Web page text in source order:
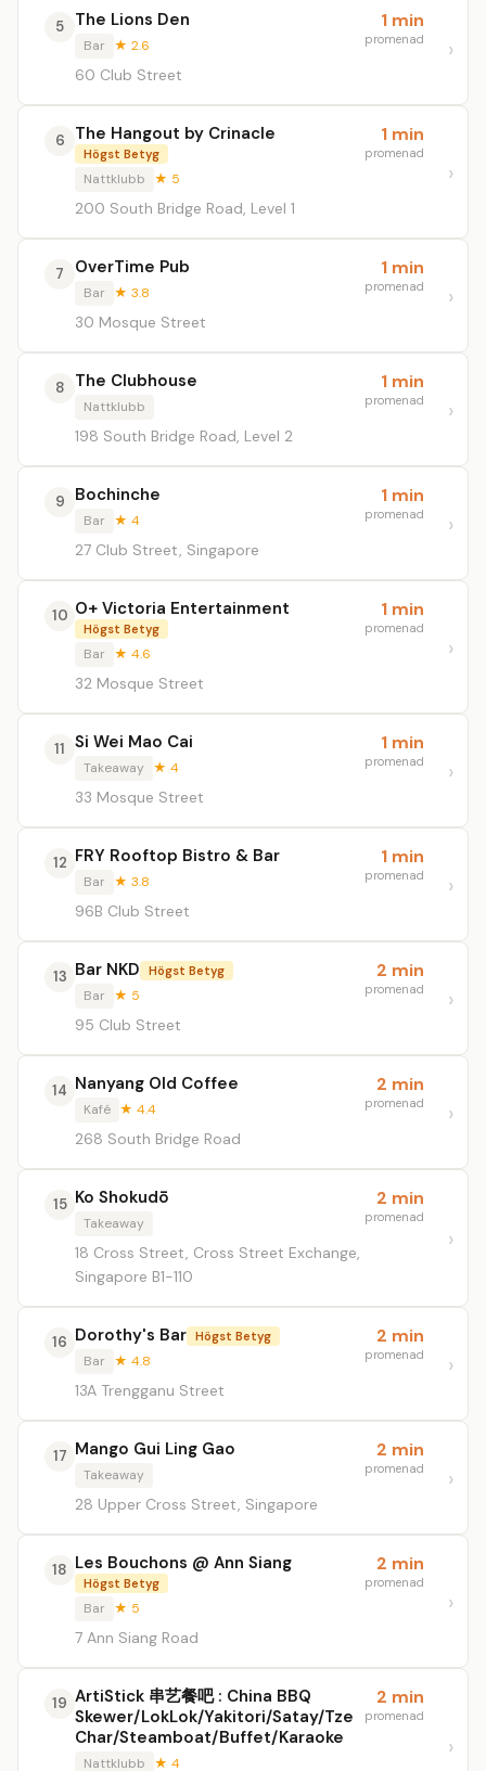
5 The Lions Den
Bar ★ 2.6
60 Club Street
1 min
promenad
6 The Hangout by Crinacle
Högst Betyg
Nattklubb ★ 5
200 South Bridge Road, Level 1
1 min
promenad
7 OverTime Pub
Bar ★ 3.8
30 Mosque Street
1 min
promenad
8 The Clubhouse
Nattklubb
198 South Bridge Road, Level 2
1 min
promenad
9 Bochinche
Bar ★ 4
27 Club Street, Singapore
1 min
promenad
10 O+ Victoria Entertainment
Högst Betyg
Bar ★ 4.6
32 Mosque Street
1 min
promenad
11 Si Wei Mao Cai
Takeaway ★ 4
33 Mosque Street
1 min
promenad
12 FRY Rooftop Bistro & Bar
Bar ★ 3.8
96B Club Street
1 min
promenad
13 Bar NKD Högst Betyg
Bar ★ 5
95 Club Street
2 min
promenad
14 Nanyang Old Coffee
Kafé ★ 4.4
268 South Bridge Road
2 min
promenad
15 Ko Shokudō
Takeaway
18 Cross Street, Cross Street Exchange,
Singapore B1-110
2 min
promenad
16 Dorothy's Bar Högst Betyg
Bar ★ 4.8
13A Trengganu Street
2 min
promenad
17 Mango Gui Ling Gao
Takeaway
28 Upper Cross Street, Singapore
2 min
promenad
18 Les Bouchons @ Ann Siang
Högst Betyg
Bar ★ 5
7 Ann Siang Road
2 min
promenad
19 ArtiStick 串艺餐吧 : China BBQ
Skewer/LokLok/Yakitori/Satay/Tze
Char/Steamboat/Buffet/Karaoke
Nattklubb ★ 4
2 min
promenad